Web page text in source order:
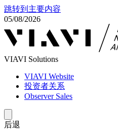
跳转到主要内容
05/08/2026
VIAVI Solutions
VIAVI Website
投资者关系
Observer Sales
后退